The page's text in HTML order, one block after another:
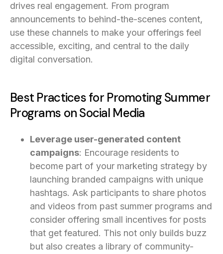
drives real engagement. From program
announcements to behind-the-scenes content,
use these channels to make your offerings feel
accessible, exciting, and central to the daily
digital conversation.
Best Practices for Promoting Summer
Programs on Social Media
Leverage user-generated content
campaigns: Encourage residents to
become part of your marketing strategy by
launching branded campaigns with unique
hashtags. Ask participants to share photos
and videos from past summer programs and
consider offering small incentives for posts
that get featured. This not only builds buzz
but also creates a library of community-